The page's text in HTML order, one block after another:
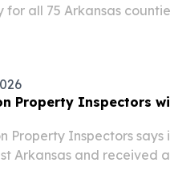
for all 75 Arkansas
Property Inspectors
Property Inspectors says
Arkansas and received